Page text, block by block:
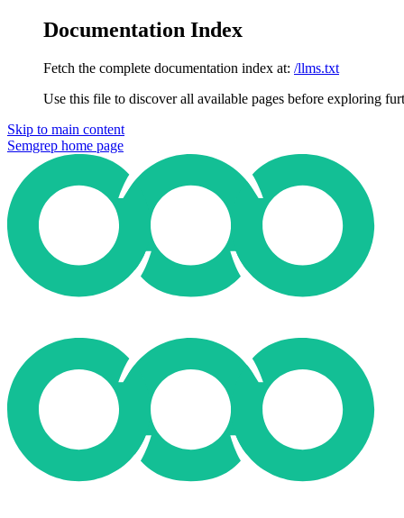
Documentation Index
Fetch the complete documentation index at: /llms.txt
Use this file to discover all available pages before exploring
Skip to main content
Semgrep home page